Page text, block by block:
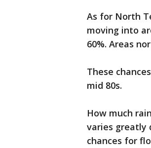
As for North
moving into
60%. Areas
These
mid 80s.
How much
varies greatly
chances for